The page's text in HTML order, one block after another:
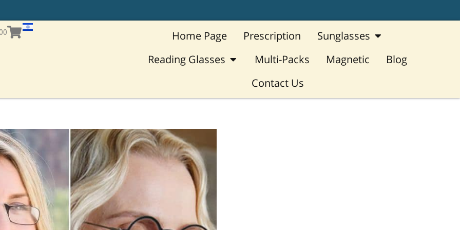
Cart Home Page Prescription Sunglasses Open Sunglasses
Reading Glasses Open Reading Glasses
Multi-Packs Magnetic
Blog
Contact Us